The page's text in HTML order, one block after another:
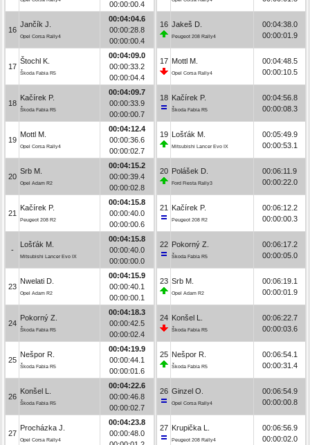
00:00:00.4
16
Jančík J.
Opel Corsa Rally4
00:04:04.6
00:00:28.8
00:00:00.4
17
Štochl K.
Škoda Fabia R5
00:04:09.0
00:00:33.2
00:00:04.4
18
Kačírek P.
Škoda Fabia R5
00:04:09.7
00:00:33.9
00:00:00.7
19
Mottl M.
Opel Corsa Rally4
00:04:12.4
00:00:36.6
00:00:02.7
20
Srb M.
Opel Adam R2
00:04:15.2
00:00:39.4
00:00:02.8
21
Kačírek P.
Peugeot 208 R2
00:04:15.8
00:00:40.0
00:00:00.6
-
Lošťák M.
Mitsubishi Lancer Evo IX
00:04:15.8
00:00:40.0
00:00:00.0
23
Nwelati D.
Opel Adam R2
00:04:15.9
00:00:40.1
00:00:00.1
24
Pokorný Z.
Škoda Fabia R5
00:04:18.3
00:00:42.5
00:00:02.4
25
Nešpor R.
Škoda Fabia R5
00:04:19.9
00:00:44.1
00:00:01.6
26
Konšel L.
Škoda Fabia R5
00:04:22.6
00:00:46.8
00:00:02.7
27
Procházka J.
Opel Corsa Rally4
00:04:23.8
00:00:48.0
16 Jakeš D.
Peugeot 208 Rally4
00:04:38.0
00:00:01.9
17 Mottl M.
Opel Corsa Rally4
00:04:48.5
00:00:10.5
18 Kačírek P.
Škoda Fabia R5
00:04:56.8
00:00:08.3
19 Lošťák M.
Mitsubishi Lancer Evo IX
00:05:49.9
00:00:53.1
20 Polášek D.
Ford Fiesta Rally3
00:06:11.9
00:00:22.0
21 Kačírek P.
Peugeot 208 R2
00:06:12.2
00:00:00.3
22 Pokorný Z.
Škoda Fabia R5
00:06:17.2
00:00:05.0
23 Srb M.
Opel Adam R2
00:06:19.1
00:00:01.9
24 Konšel L.
Škoda Fabia R5
00:06:22.7
00:00:03.6
25 Nešpor R.
Škoda Fabia R5
00:06:54.1
00:00:31.4
26 Ginzel O.
Opel Corsa Rally4
00:06:54.9
00:00:00.8
27 Krupička L.
Peugeot 208 Rally4
00:06:56.9
00:00:02.0